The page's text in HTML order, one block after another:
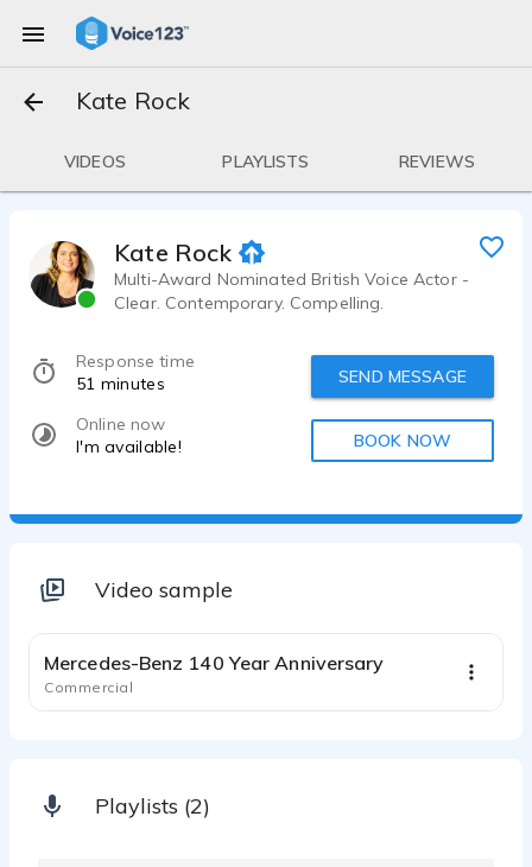
Kate Rock
VIDEOS PLAYLISTS REVIEWS
Kate Rock
Multi-Award Nominated British Voice Actor -
Clear. Contemporary. Compelling.
Response time
51 minutes
Online now
I'm available!
SEND MESSAGE
BOOK NOW
Video sample
Mercedes-Benz 140 Year Anniversary
Commercial
Playlists (2)